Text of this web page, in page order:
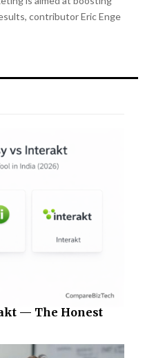
contributor Eric Enge
— The Honest